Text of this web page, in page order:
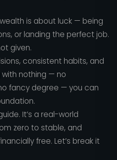
is about luck — being
or landing the perfect job.
given.
consistent habits, and
with nothing — no
fancy degree — you can
It’s a real-world
zero to stable, and
free. Let’s break it